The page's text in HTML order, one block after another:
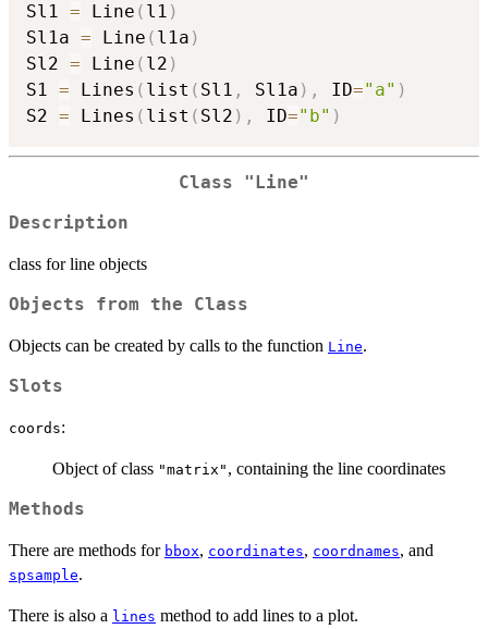
Sl1 = Line ( l1 )
Sl1a = Line ( l1a )
Sl2 = Line ( l2 )
S1 = Lines ( list ( Sl1 , Sl1a ) , ID="a" )
S2 = Lines ( list ( Sl2 ) , ID="b" )
Class "Line"
Description
class for line objects
Objects from the Class
Objects can be created by calls to the function Line.
Slots
coords:
Object of class "matrix" , containing the line coordinates
Methods
There are methods for bbox, coordinates, coordnames, and
spsample.
There is also a lines method to add lines to a plot.